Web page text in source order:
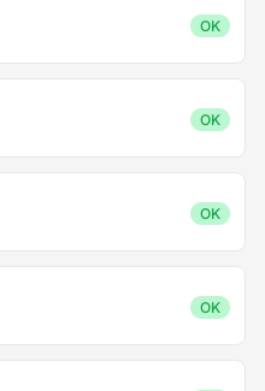
OK
OK
OK
OK